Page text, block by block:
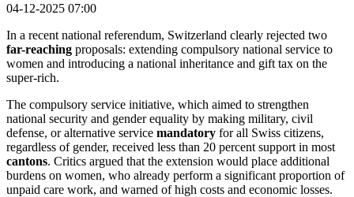
04-12-2025 07:00
In a recent national referendum, Switzerland clearly rejected two
far-reaching proposals: extending compulsory national service to
women and introducing a national inheritance and gift tax on the
super-rich.
The compulsory service initiative, which aimed to strengthen
national security and gender equality by making military, civil
defense, or alternative service mandatory for all Swiss citizens,
regardless of gender, received less than 20 percent support in most
cantons. Critics argued that the extension would place additional
burdens on women, who already perform a significant proportion of
unpaid care work, and warned of high costs and economic losses.